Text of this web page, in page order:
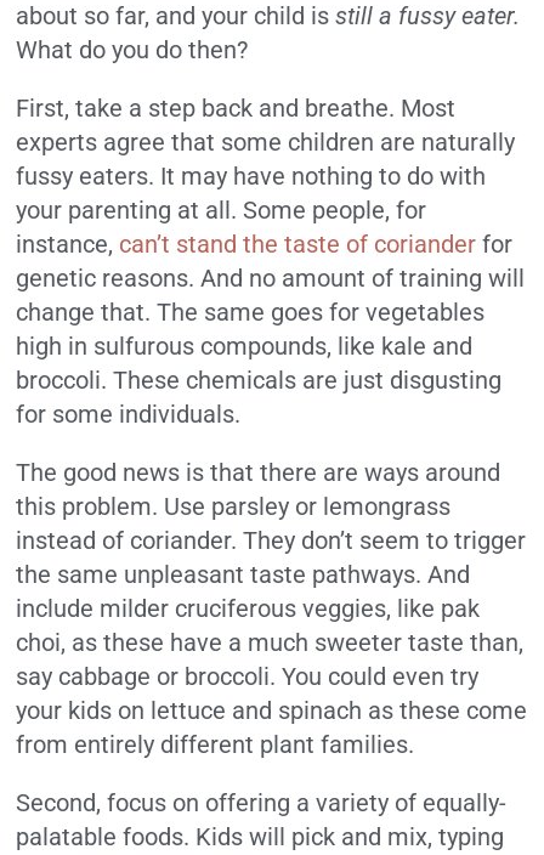
about so far, and your child isstill a fussy eater.
What do you do then?
First, take a step back and breathe. Most
experts agree that some children are naturally
fussy eaters. It may have nothing to do with
your parenting at all. Some people, for
instance, can’t stand the taste of coriander for
genetic reasons. And no amount of training will
change that. The same goes for vegetables
high in sulfurous compounds, like kale and
broccoli. These chemicals are just disgusting
for some individuals.
The good news is that there are ways around
this problem. Use parsley or lemongrass
instead of coriander. They don’t seem to trigger
the same unpleasant taste pathways. And
include milder cruciferous veggies, like pak
choi, as these have a much sweeter taste than,
say cabbage or broccoli. You could even try
your kids on lettuce and spinach as these come
from entirely different plant families.
Second, focus on offering a variety of equally-
palatable foods. Kids will pick and mix, typing